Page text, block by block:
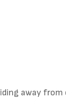
away